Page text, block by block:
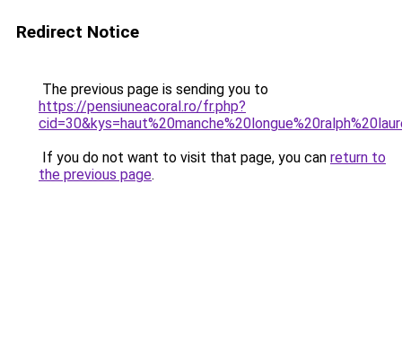
Redirect Notice
The previous page is sending you to
https://pensiuneacoral.ro/fr.php?
If you do not want to visit that page, you can return to
the previous page.